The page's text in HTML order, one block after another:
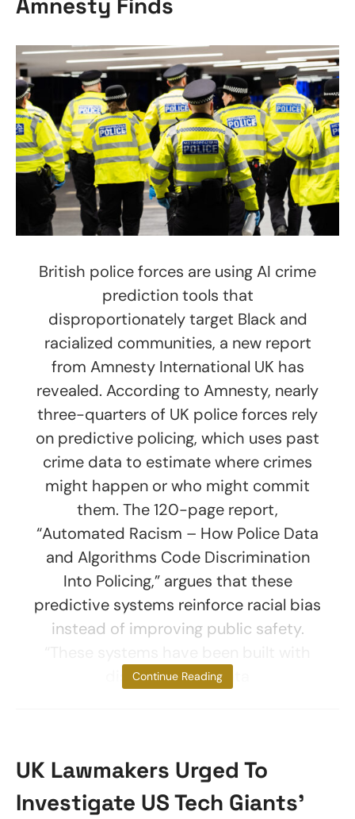
Amnesty Finds
British police forces are using AI crime
prediction tools that
disproportionately target Black and
racialized communities, a new report
from Amnesty International UK has
revealed. According to Amnesty, nearly
three-quarters of UK police forces rely
on predictive policing, which uses past
crime data to estimate where crimes
might happen or who might commit
them. The 120-page report,
“Automated Racism – How Police Data
and Algorithms Code Discrimination
Into Policing,” argues that these
predictive systems reinforce racial bias
instead of improving public safety.
discriminatory data
Continue Reading
UK Lawmakers Urged To
Investigate US Tech Giants’